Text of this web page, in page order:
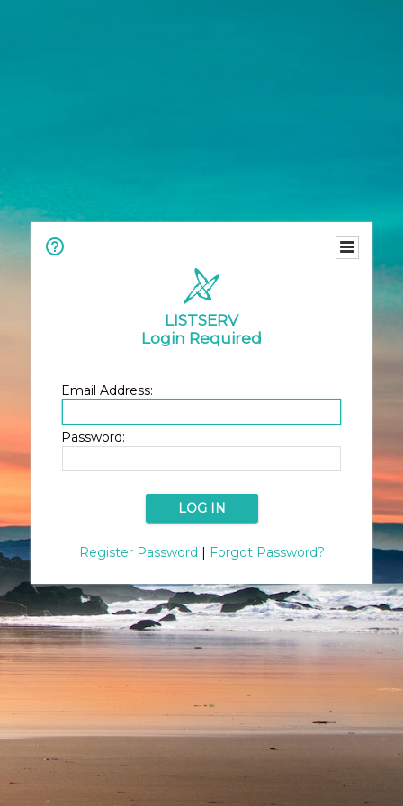
LISTSERV
Login Required
Email Address:
Password:
Register Password | Forgot Password?